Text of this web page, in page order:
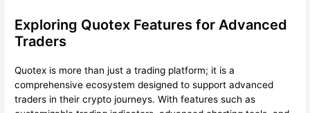
Exploring Quotex Features for Advanced
Traders
Quotex is more than just a trading platform; it is a
comprehensive ecosystem designed to support advanced
traders in their crypto journeys. With features such as